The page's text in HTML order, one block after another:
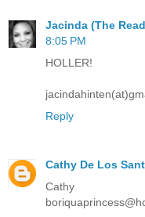
Jacinda (The
8:05 PM
HOLLER!
Reply
Cathy De Los
Cathy